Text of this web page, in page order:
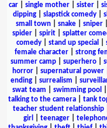
car| single mother| sister|
dipping| slapstick comedy|
small town| snake| sniper|
spider| spirit| splatter
comedy| stand up special
female character
strong
summer camp
superhero
horror| supernatural power|
ending| surrealism
swat team
swimming pool
talking to the camera
tank
teacher student relationship
girl
teenager|